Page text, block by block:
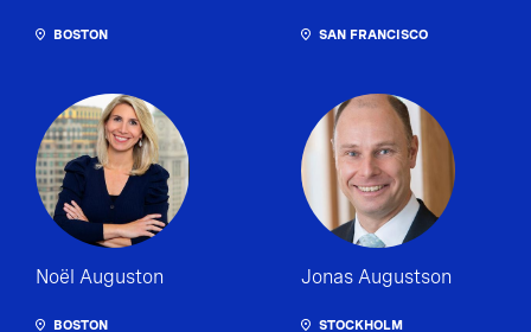
BOSTON SAN FRANCISCO
Noël Auguston
BOSTON
Jonas Augustson
STOCKHOLM